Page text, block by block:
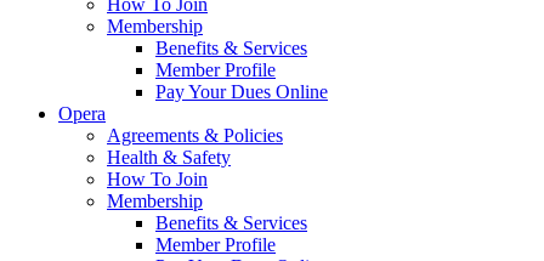
How To Join
Membership
Benefits & Services
Member Profile
Pay Your Dues Online
Opera
Agreements & Policies
Health & Safety
How To Join
Membership
Benefits & Services
Member Profile